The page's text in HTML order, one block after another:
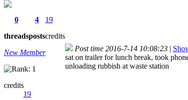
0
threads
4
posts
19
credits
New Member
credits
19
Post time 2016-7-14 10:08:23 |
sat on trailer for lunch break, took
unloading rubbish at waste station